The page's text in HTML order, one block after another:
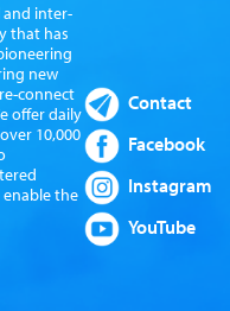
inter-
that has
new
connect
offer daily
10,000
the
Contact
Facebook
Instagram
YouTube